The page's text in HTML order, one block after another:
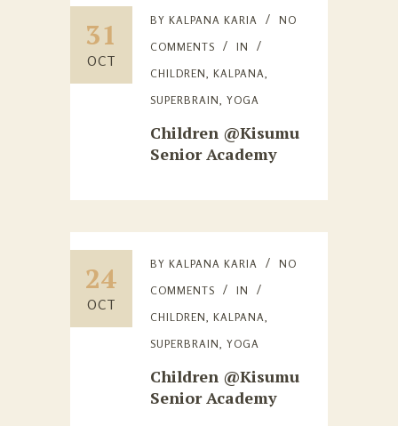
31
OCT
BY KALPANA KARIA
NO
COMMENTS
IN
CHILDREN, KALPANA,
SUPERBRAIN, YOGA
Children @Kisumu
Senior Academy
24
OCT
BY KALPANA KARIA
NO
COMMENTS
IN
CHILDREN, KALPANA,
SUPERBRAIN, YOGA
Children @Kisumu
Senior Academy